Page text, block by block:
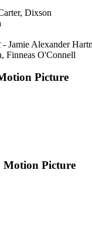
Dixson
- Jamie Alexander
Finneas O'Connell
Picture
Motion Picture